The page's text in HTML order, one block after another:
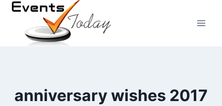
Skip
content
anniversary wishes 2017